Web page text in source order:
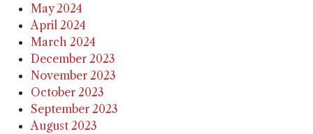
May 2024
April 2024
March 2024
December 2023
November 2023
October 2023
September 2023
August 2023